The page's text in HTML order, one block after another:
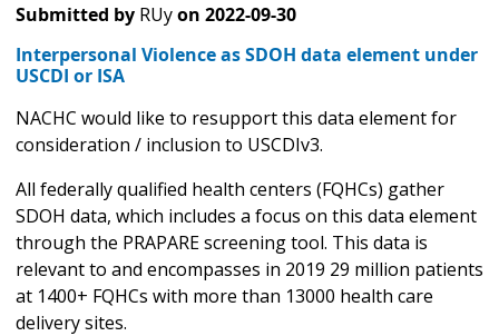
Submitted by RUyon 2022-09-30
Interpersonal Violence as SDOH data element under
USCDI or ISA
NACHC would like to resupport this data element for
consideration / inclusion to USCDIv3.
All federally qualified health centers (FQHCs) gather
SDOH data, which includes a focus on this data element
through the PRAPARE screening tool. This data is
relevant to and encompasses in 2019 29 million patients
at 1400+ FQHCs with more than 13000 health care
delivery sites.